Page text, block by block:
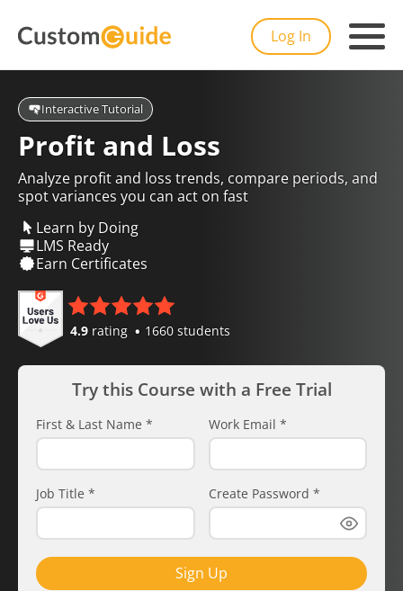
Log In
Interactive Tutorial
Profit and Loss
Analyze profit and loss trends, compare periods, and
spot variances you can act on fast
Learn by Doing
LMS Ready
Earn Certificates
4.9 rating 1660 students
Try this Course with a Free Trial
First & Last Name * Work Email *
Job Title * Create Password *
Sign Up